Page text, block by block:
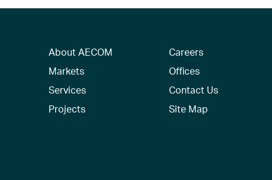
About AECOM
Markets
Services
Projects
Careers
Offices
Contact Us
Site Map